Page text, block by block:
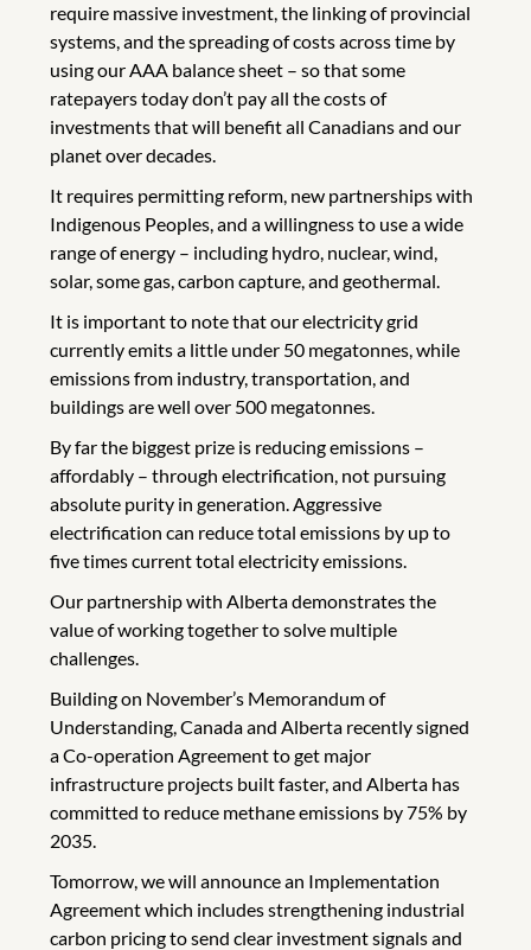
require massive investment, the linking of provincial
systems, and the spreading of costs across time by
using our AAA balance sheet – so that some
ratepayers today don’t pay all the costs of
investments that will benefit all Canadians and our
planet over decades.
It requires permitting reform, new partnerships with
Indigenous Peoples, and a willingness to use a wide
range of energy – including hydro, nuclear, wind,
solar, some gas, carbon capture, and geothermal.
It is important to note that our electricity grid
currently emits a little under 50 megatonnes, while
emissions from industry, transportation, and
buildings are well over 500 megatonnes.
By far the biggest prize is reducing emissions –
affordably – through electrification, not pursuing
absolute purity in generation. Aggressive
electrification can reduce total emissions by up to
five times current total electricity emissions.
Our partnership with Alberta demonstrates the
value of working together to solve multiple
challenges.
Building on November’s Memorandum of
Understanding, Canada and Alberta recently signed
a Co-operation Agreement to get major
infrastructure projects built faster, and Alberta has
committed to reduce methane emissions by 75% by
2035.
Tomorrow, we will announce an Implementation
Agreement which includes strengthening industrial
carbon pricing to send clear investment signals and